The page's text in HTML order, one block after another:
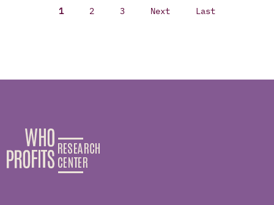
1 2 3 Next Last